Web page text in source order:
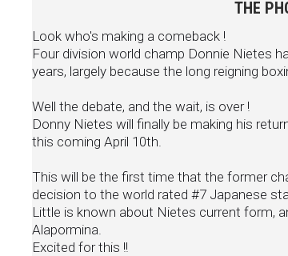
THE
Look who's making a comeback !
Four division world champ Donnie Nietes
years, largely because the long reigning
Well the debate, and the wait, is over !
Donny Nietes will finally be making his
this coming April 10th.
This will be the first time that the former
decision to the world rated #7 Japanese
Little is known about Nietes current form,
Alapormina.
Excited for this !!